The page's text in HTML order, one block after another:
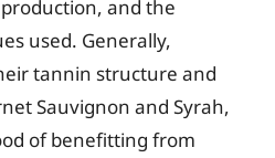
and the
used. Generally,
tannin structure and
Sauvignon and Syrah,
of benefitting from